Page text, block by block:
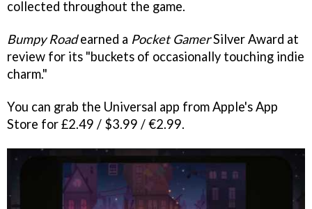
collected throughout the game.
Bumpy Roadearned a Pocket GamerSilver Award at
review for its "buckets of occasionally touching indie
charm."
You can grab the Universal app from Apple's App
Store for £2.49 / $3.99 / €2.99.